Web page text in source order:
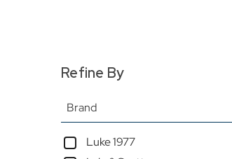
Refine By
Brand
Luke 1977